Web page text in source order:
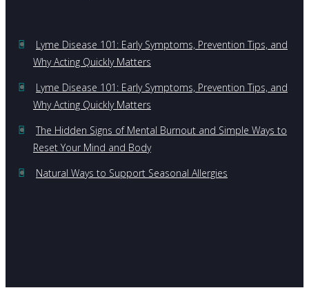
Lyme Disease 101: Early Symptoms, Prevention Tips, and
Why Acting Quickly Matters
Lyme Disease 101: Early Symptoms, Prevention Tips, and
Why Acting Quickly Matters
The Hidden Signs of Mental Burnout and Simple Ways to
Reset Your Mind and Body
Natural Ways to Support Seasonal Allergies